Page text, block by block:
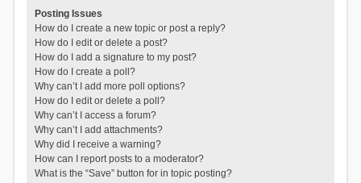
Posting Issues
How do I create a new topic or post a reply?
How do I edit or delete a post?
How do I add a signature to my post?
How do I create a poll?
Why can’t I add more poll options?
How do I edit or delete a poll?
Why can’t I access a forum?
Why can’t I add attachments?
Why did I receive a warning?
How can I report posts to a moderator?
What is the “Save” button for in topic posting?